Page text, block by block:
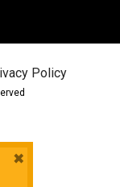
Policy
×